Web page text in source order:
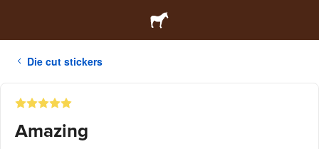
Die cut stickers
Amazing